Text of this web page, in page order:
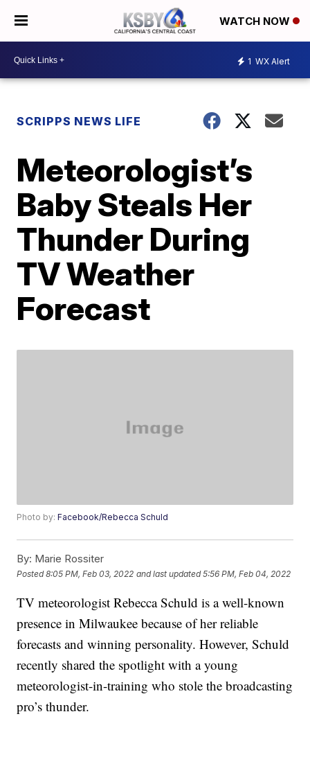
WATCH NOW
1 WX Alert
SCRIPPS NEWS LIFE
Meteorologist’s
Baby Steals Her
Thunder During
TV Weather
Forecast
Photo by:Facebook/Rebecca Schuld
By: Marie Rossiter
Posted8:05 PM, Feb 03, 2022 and last updated 5:56 PM, Feb 04, 2022
TV meteorologist Rebecca Schuld is a well-known
presence in Milwaukee because of her reliable
forecasts and winning personality. However, Schuld
recently shared the spotlight with a young
meteorologist-in-training who stole the broadcasting
pro’s thunder.